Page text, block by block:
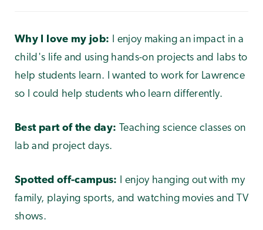
Why I love my job: I enjoy making an impact in a
child's life and using hands-on projects and labs to
help students learn. I wanted to work for Lawrence
so I could help students who learn differently.
Best part of the day: Teaching science classes on
lab and project days.
Spotted off-campus: I enjoy hanging out with my
family, playing sports, and watching movies and TV
shows.